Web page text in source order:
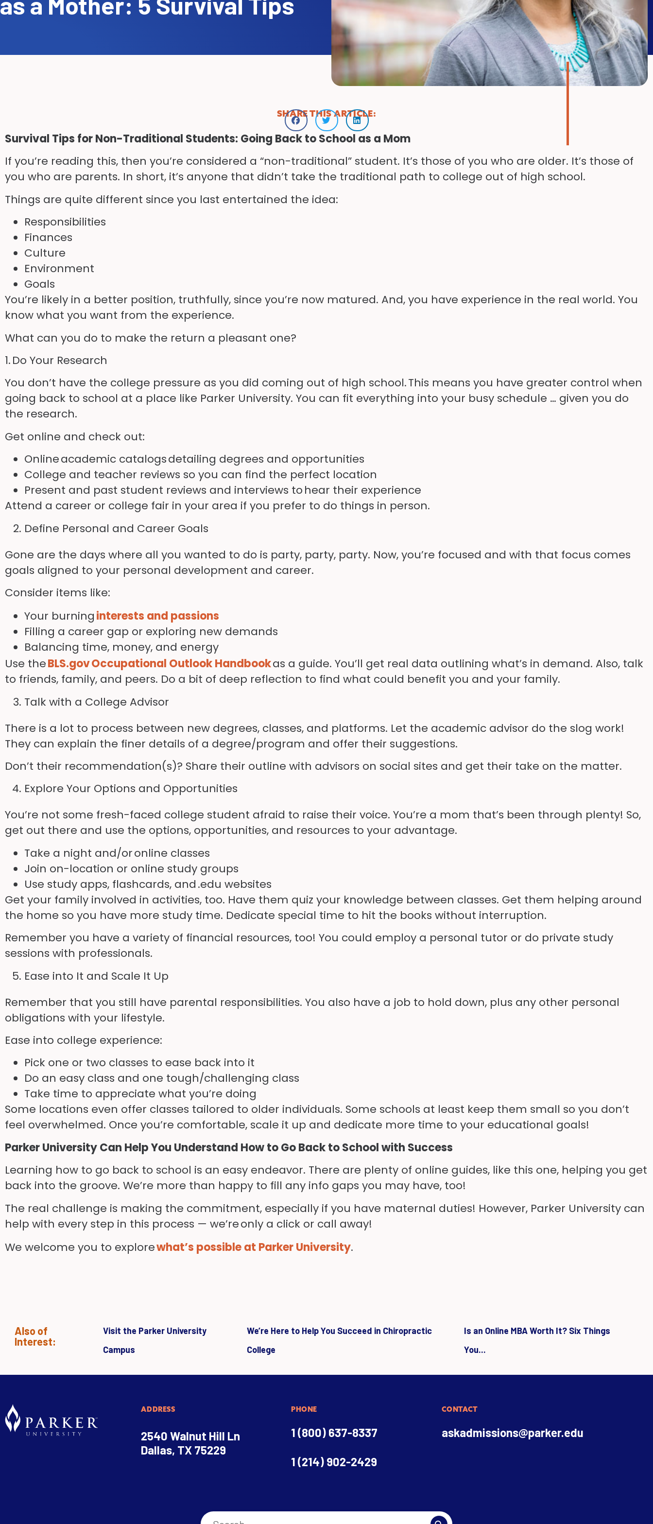
SHARE THIS ARTICLE:
Survival Tips for Non-Traditional Students: Going Back to School as a Mom
If you’re reading this, then you’re considered a “non-traditional” student. It’s those of you who are older. It’s those of
you who are parents. In short, it’s anyone that didn’t take the traditional path to college out of high school.
Things are quite different since you last entertained the idea:
Responsibilities
Finances
Culture
Environment
Goals
You’re likely in a better position, truthfully, since you’re now matured. And, you have experience in the real world. You
know what you want from the experience.
What can you do to make the return a pleasant one?
1. Do Your Research
You don’t have the college pressure as you did coming out of high school. This means you have greater control when
going back to school at a place like Parker University. You can fit everything into your busy schedule … given you do
the research.
Get online and check out:
Onlineacademic catalogsdetailing degrees and opportunities
College and teacher reviews so you can find the perfect location
Present and past student reviews and interviews tohear their experience
Attend a career or college fair in your area if you prefer to do things in person.
Define Personal and Career Goals
Gone are the days where all you wanted to do is party, party, party. Now, you’re focused and with that focus comes
goals aligned to your personal development and career.
Consider items like:
Your burninginterests and passions
Filling a career gap or exploring new demands
Balancing time, money, and energy
Use theBLS.gov Occupational Outlook Handbookas a guide. You’ll get real data outlining what’s in demand. Also, talk
to friends, family, and peers. Do a bit of deep reflection to find what could benefit you and your family.
Talk with a College Advisor
There is a lot to process between new degrees, classes, and platforms. Let the academic advisor do the slog work!
They can explain the finer details of a degree/program and offer their suggestions.
Don’t their recommendation(s)? Share their outline with advisors on social sites and get their take on the matter.
Explore Your Options and Opportunities
You’re not some fresh-faced college student afraid to raise their voice. You’re a mom that’s been through plenty! So,
get out there and use the options, opportunities, and resources to your advantage.
Take a night and/oronline classes
Join on-location or online study groups
Use study apps, flashcards, and .edu websites
Get your family involved in activities, too. Have them quiz your knowledge between classes. Get them helping around
the home so you have more study time. Dedicate special time to hit the books without interruption.
Remember you have a variety of financial resources, too! You could employ a personal tutor or do private study
sessions with professionals.
Ease into It and Scale It Up
Remember that you still have parental responsibilities. You also have a job to hold down, plus any other personal
obligations with your lifestyle.
Ease into college experience:
Pick one or two classes to ease back into it
Do an easy class and one tough/challenging class
Take time to appreciate what you’re doing
Some locations even offer classes tailored to older individuals. Some schools at least keep them small so you don’t
feel overwhelmed. Once you’re comfortable, scale it up and dedicate more time to your educational goals!
Parker University Can Help You Understand How to Go Back to School with Success
Learning how to go back to school is an easy endeavor. There are plenty of online guides, like this one, helping you get
back into the groove. We’re more than happy to fill any info gaps you may have, too!
The real challenge is making the commitment, especially if you have maternal duties! However, Parker University can
help with every step in this process — we’re only a click or call away!
We welcome you to explorewhat’s possible at Parker University.
Also of
Interest:
Visit the Parker University
Campus
We’re Here to Help You Succeed in Chiropractic
College
Is an Online MBA Worth It? Six Things
You...
ADDRESS
2540 Walnut Hill Ln
Dallas, TX 75229
PHONE
1 (800) 637-8337
1 (214) 902-2429
CONTACT
askadmissions@parker.edu